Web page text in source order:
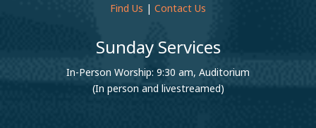
Find Us | Contact Us
Sunday Services
In-Person Worship: 9:30 am, Auditorium
(In person and livestreamed)